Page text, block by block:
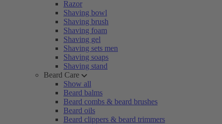
Razor
Shaving bowl
Shaving brush
Shaving foam
Shaving gel
Shaving sets men
Shaving soaps
Shaving stand
Beard Care
Show all
Beard balms
Beard combs & beard brushes
Beard oils
Beard clippers & beard trimmers